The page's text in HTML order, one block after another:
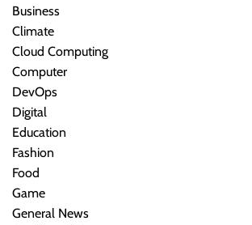
Business
Climate
Cloud Computing
Computer
DevOps
Digital
Education
Fashion
Food
Game
General News